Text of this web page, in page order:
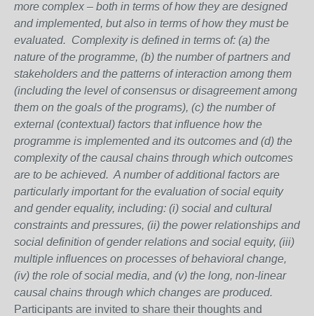
more complex – both in terms of how they are designed
and implemented, but also in terms of how they must be
evaluated. Complexity is defined in terms of: (a) the
nature of the programme, (b) the number of partners and
stakeholders and the patterns of interaction among them
(including the level of consensus or disagreement among
them on the goals of the programs), (c) the number of
external (contextual) factors that influence how the
programme is implemented and its outcomes and (d) the
complexity of the causal chains through which outcomes
are to be achieved. A number of additional factors are
particularly important for the evaluation of social equity
and gender equality, including: (i) social and cultural
constraints and pressures, (ii) the power relationships and
social definition of gender relations and social equity, (iii)
multiple influences on processes of behavioral change,
(iv) the role of social media, and (v) the long, non-linear
causal chains through which changes are produced.
Participants are invited to share their thoughts and